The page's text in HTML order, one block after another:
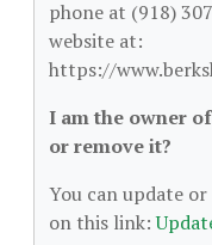
phone at (918)
website at:
https://
I am the owner
or remove it?
You can update
on this link: